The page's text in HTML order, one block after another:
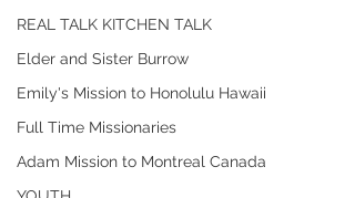
REAL TALK KITCHEN TALK
Elder and Sister Burrow
Emily's Mission to Honolulu Hawaii
Full Time Missionaries
Adam Mission to Montreal Canada